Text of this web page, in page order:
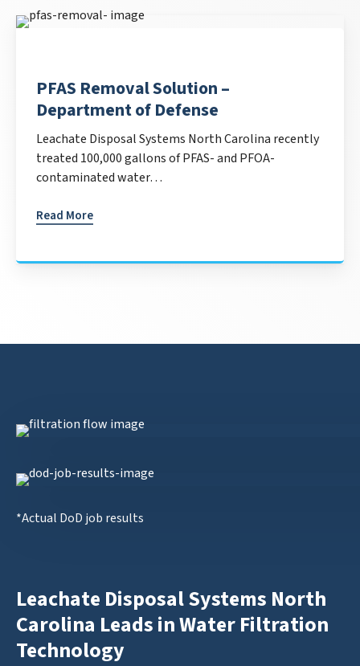
PFAS Removal Solution –
Department of Defense
Leachate Disposal Systems North Carolina recently
treated 100,000 gallons of PFAS- and PFOA-
contaminated water…
Read More
*Actual DoD job results
Leachate Disposal Systems North
Carolina Leads in Water Filtration
Technology